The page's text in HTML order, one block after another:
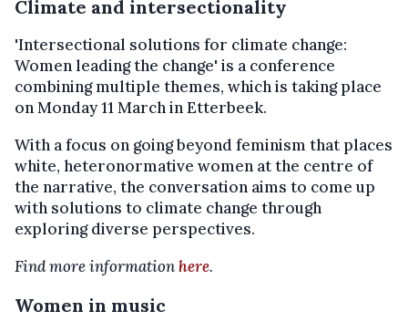
Climate and intersectionality
'Intersectional solutions for climate change:
Women leading the change' is a conference
combining multiple themes, which is taking place
on Monday 11 March in Etterbeek.
With a focus on going beyond feminism that places
white, heteronormative women at the centre of
the narrative, the conversation aims to come up
with solutions to climate change through
exploring diverse perspectives.
Find more informationhere.
Women in music